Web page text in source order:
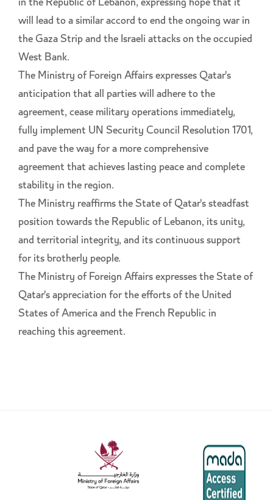
will lead to a similar accord to end the ongoing war in
the Gaza Strip and the Israeli attacks on the occupied
West Bank.
The Ministry of Foreign Affairs expresses Qatar's
anticipation that all parties will adhere to the
agreement, cease military operations immediately,
fully implement UN Security Council Resolution 1701,
and pave the way for a more comprehensive
agreement that achieves lasting peace and complete
stability in the region.
The Ministry reaffirms the State of Qatar's steadfast
position towards the Republic of Lebanon, its unity,
and territorial integrity, and its continuous support
for its brotherly people.
The Ministry of Foreign Affairs expresses the State of
Qatar's appreciation for the efforts of the United
States of America and the French Republic in
reaching this agreement.